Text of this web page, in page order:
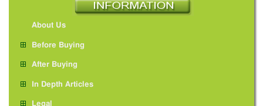
About Us
Before Buying
After Buying
In Depth Articles
Legal